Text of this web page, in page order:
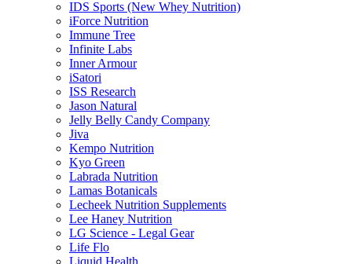
IDS Sports (New Whey Nutrition)
iForce Nutrition
Immune Tree
Infinite Labs
Inner Armour
iSatori
ISS Research
Jason Natural
Jelly Belly Candy Company
Jiva
Kempo Nutrition
Kyo Green
Labrada Nutrition
Lamas Botanicals
Lecheek Nutrition Supplements
Lee Haney Nutrition
LG Science - Legal Gear
Life Flo
Liquid Health